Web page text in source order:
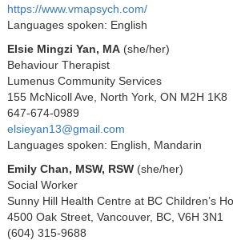
https://www.vmapsych.com/
Languages spoken: English
Elsie Mingzi Yan, MA(she/her)
Behaviour Therapist
Lumenus Community Services
155 McNicoll Ave, North York, ON M2H 1K8
647-674-0989
elsieyan13@gmail.com
Languages spoken: English, Mandarin
Emily Chan, MSW, RSW(she/her)
Social Worker
Sunny Hill Health Centre at BC Children’s
4500 Oak Street, Vancouver, BC, V6H 3N1
(604) 315-9688